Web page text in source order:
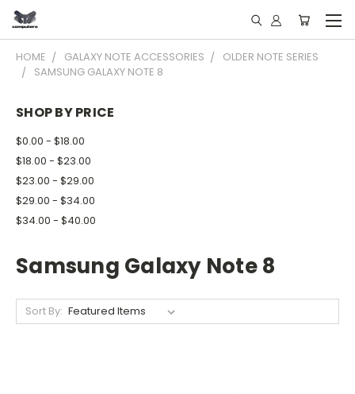
HOME GALAXY NOTE ACCESSORIES
OLDER NOTE SERIES
SAMSUNG GALAXY NOTE 8
SHOP BY PRICE
$0.00 - $18.00
$18.00 - $23.00
$23.00 - $29.00
$29.00 - $34.00
$34.00 - $40.00
Samsung Galaxy Note 8
Sort By: